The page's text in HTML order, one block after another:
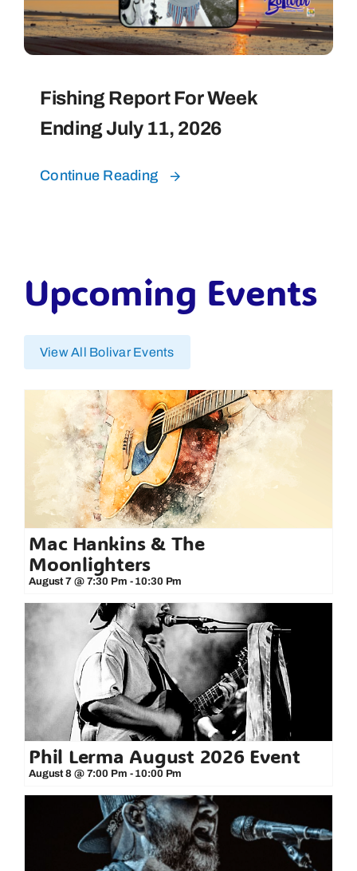
Fishing Report For Week
Ending July 11, 2026
Continue Reading
Upcoming Events
View All Bolivar Events
Mac Hankins & The
Moonlighters
August 7 @ 7:30 Pm - 10:30 Pm
Phil Lerma August 2026 Event
August 8 @ 7:00 Pm - 10:00 Pm